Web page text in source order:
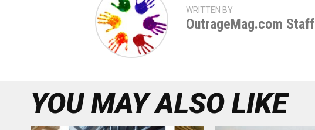
WRITTEN BY
OutrageMag.com Staff
YOU MAY ALSO LIKE